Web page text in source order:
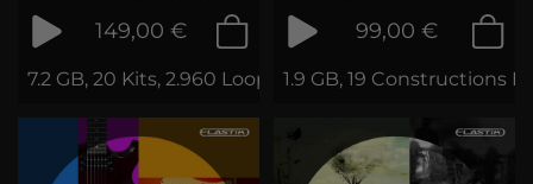
149,00 €
7.2 GB, 20 Kits, 2.960 Loops & Samples
99,00 €
1.9 GB, 19 Constructions